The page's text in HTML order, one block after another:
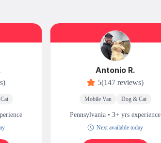
Antonio R.
5(147 reviews)
Mobile Van Dog & Cat
Pennsylvania • 3+ yrs experience
Next available today